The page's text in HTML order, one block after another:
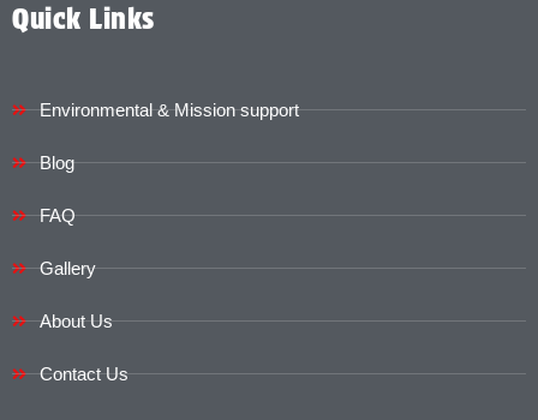
Quick Links
Environmental & Mission support
Blog
FAQ
Gallery
About Us
Contact Us